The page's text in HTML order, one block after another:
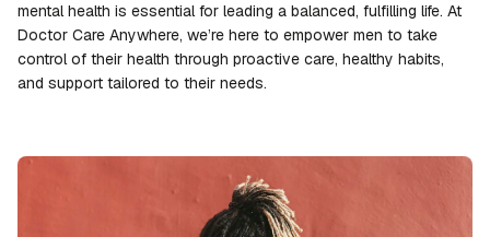
mental health is essential for leading a balanced, fulfilling life. At
Doctor Care Anywhere, we’re here to empower men to take
control of their health through proactive care, healthy habits,
and support tailored to their needs.